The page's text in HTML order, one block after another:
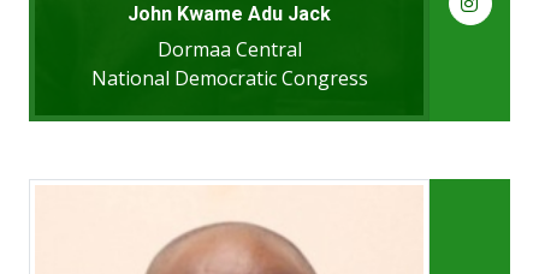
John Kwame Adu Jack
Dormaa Central
National Democratic Congress